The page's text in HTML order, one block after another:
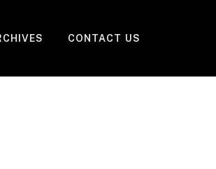
CONTACT US